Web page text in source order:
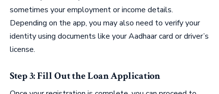
sometimes your employment or income details.
Depending on the app, you may also need to verify your
identity using documents like your Aadhaar card or driver’s
license.
Step 3: Fill Out the Loan Application